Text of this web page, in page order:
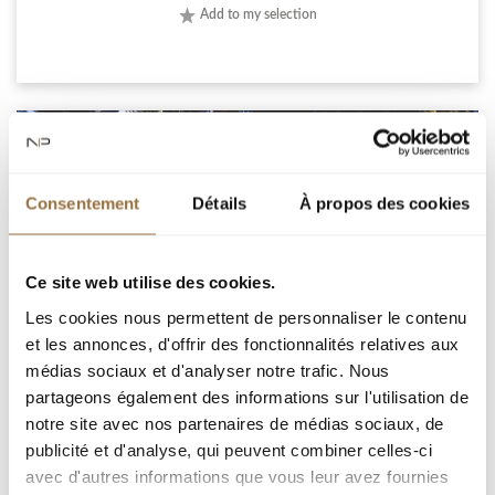
Consentement Détails À propos des cookies
Ce site web utilise des cookies.
Les cookies nous permettent de personnaliser le contenu
et les annonces, d'offrir des fonctionnalités relatives aux
médias sociaux et d'analyser notre trafic. Nous
partageons également des informations sur l'utilisation de
notre site avec nos partenaires de médias sociaux, de
publicité et d'analyse, qui peuvent combiner celles-ci
avec d'autres informations que vous leur avez fournies
Add to my selection
ROQUEBRUNE-CAP-MARTIN, IN A PRIVATE DOMAIN,
BRAND NEW RENOVATED VILLA WITH SEA VIEW